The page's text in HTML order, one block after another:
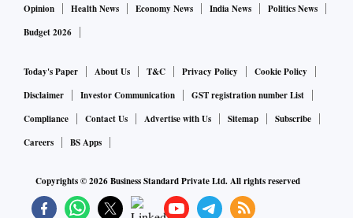
Opinion
Health News Economy News India News
Politics News
Budget 2026
Today's Paper About Us T&C Privacy Policy
Cookie Policy
Disclaimer
Investor Communication
GST registration number List
Compliance
Contact Us Advertise with Us Sitemap
Subscribe
Careers
BS Apps
Copyrights ©2026Business Standard Private Ltd. All rights reserved